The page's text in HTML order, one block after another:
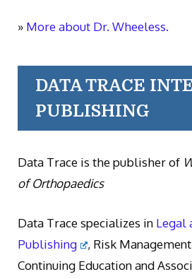
» More about Dr. Wheeless.
DATA TRACE
PUBLISHING
Data Trace is the publisher of
of Orthopaedics
Data Trace specializes in Legal
Publishing
, Risk
Continuing Education and